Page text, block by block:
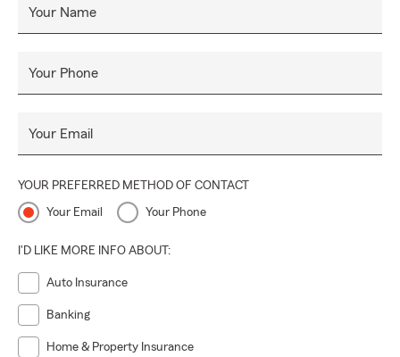
Your Name
Your Phone
Your Email
YOUR PREFERRED METHOD OF CONTACT
Your Email Your Phone
I'D LIKE MORE INFO ABOUT:
Auto Insurance
Banking
Home & Property Insurance